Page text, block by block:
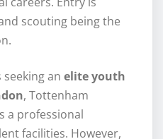
scouting being the
an elite youth
, Tottenham
a professional
facilities. However,